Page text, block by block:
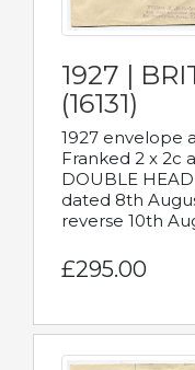
1927 |
(16131)
1927 envelope
Franked 2 x 2c
DOUBLE
dated 8th
reverse 10th
£295.00